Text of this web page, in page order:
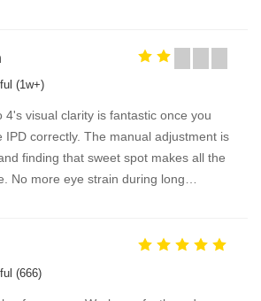
(1w+)
4's visual clarity is fantastic once you
IPD correctly. The manual adjustment is
finding that sweet spot makes all the
No more eye strain during long
you dial in the IPD correctly. The
is smooth, and finding that
makes all the difference. No more eye
(666)